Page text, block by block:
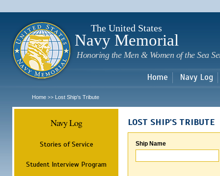
The United States
Navy Memorial
Honoring the Men & Women of the Sea
Home Navy Log
Home >> Lost Ship's Tribute
Navy Log
Stories of Service
Student Interview Program
LOST SHIP'S TRIBUTE
Ship Name